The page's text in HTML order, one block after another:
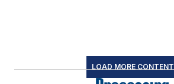
LOAD MORE CONTENT